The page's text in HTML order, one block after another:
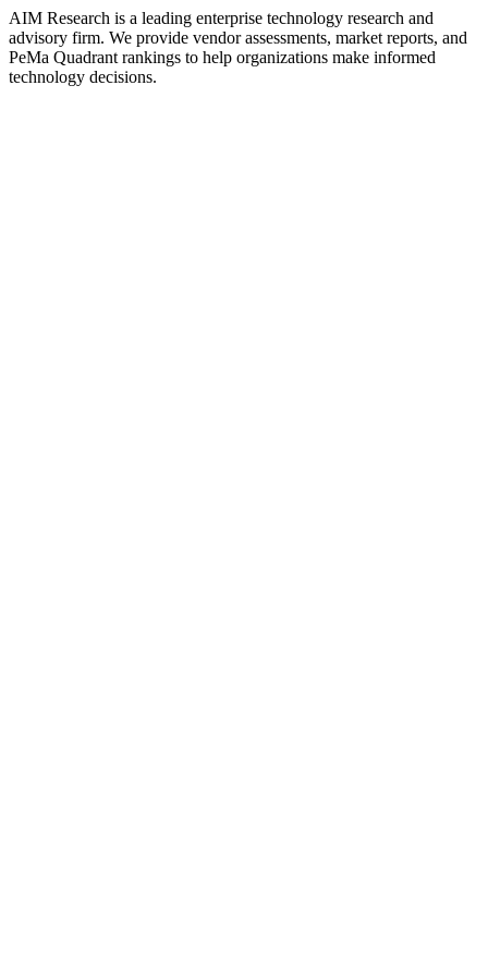
AIM Research is a leading enterprise technology research and
advisory firm. We provide vendor assessments, market reports, and
PeMa Quadrant rankings to help organizations make informed
technology decisions.